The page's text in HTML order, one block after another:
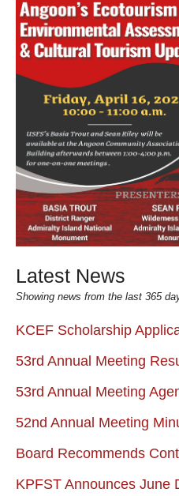
Latest News
Showing news from the last 365
KCEF Scholarship
53rd Annual Meeting
53rd Annual Meeting
52nd Annual Meeting
Board Recommends
KPFST Announces June